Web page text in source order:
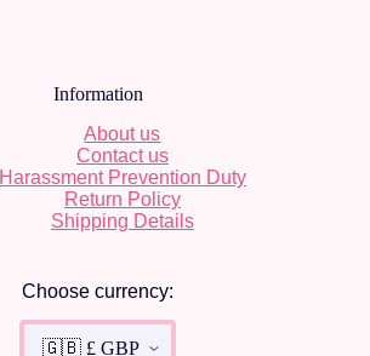
Information
About us
Contact us
Harassment Prevention Duty
Return Policy
Shipping Details
Choose currency: